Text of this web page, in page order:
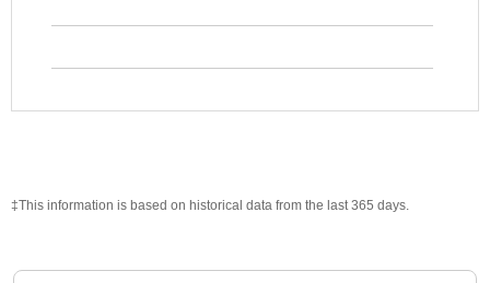
‡This information is based on historical data from the last 365 days.